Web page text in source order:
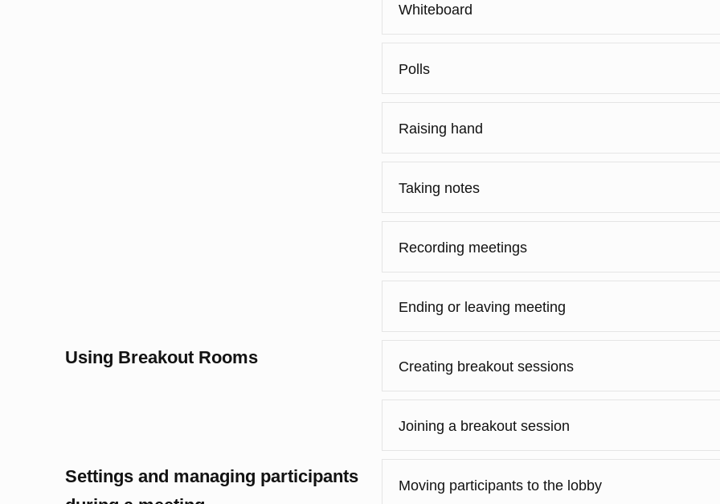
Whiteboard
Polls
Raising hand
Taking notes
Recording meetings
Ending or leaving meeting
Using Breakout Rooms Creating breakout sessions
Joining a breakout session
Settings and managing participants
Moving participants to the lobby